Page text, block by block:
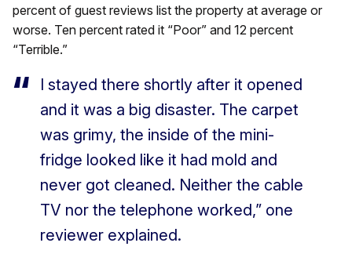
percent of guest reviews list the property at average or
worse. Ten percent rated it “Poor” and 12 percent
“Terrible.”
I stayed there shortly after it opened
and it was a big disaster. The carpet
was grimy, the inside of the mini-
fridge looked like it had mold and
never got cleaned. Neither the cable
TV nor the telephone worked,” one
reviewer explained.